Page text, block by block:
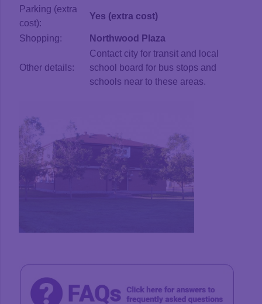
Parking (extra
cost):
Yes (extra cost)
Shopping: Northwood Plaza
Other details:
Contact city for transit and local
school board for bus stops and
schools near to these areas.